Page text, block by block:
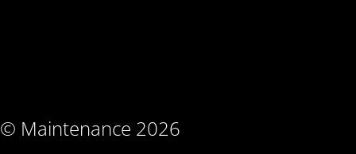
© Maintenance 2026